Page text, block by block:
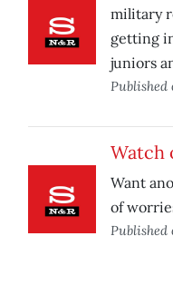
military
getting
juniors
Published
Watch
Want
of
Published